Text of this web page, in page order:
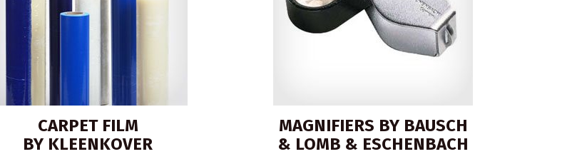
CARPET FILM
BY KLEENKOVER
MAGNIFIERS BY BAUSCH
& LOMB & ESCHENBACH